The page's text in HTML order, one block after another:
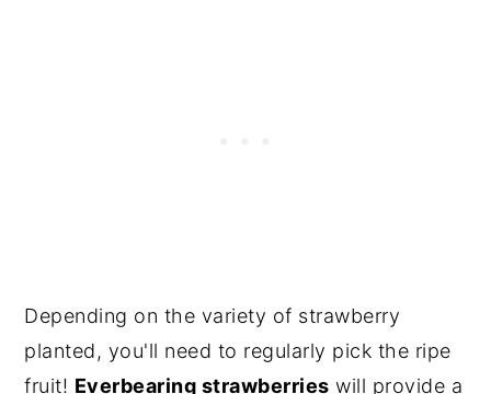
Depending on the variety of strawberry
planted, you'll need to regularly pick the ripe
fruit! Everbearing strawberries will provide a